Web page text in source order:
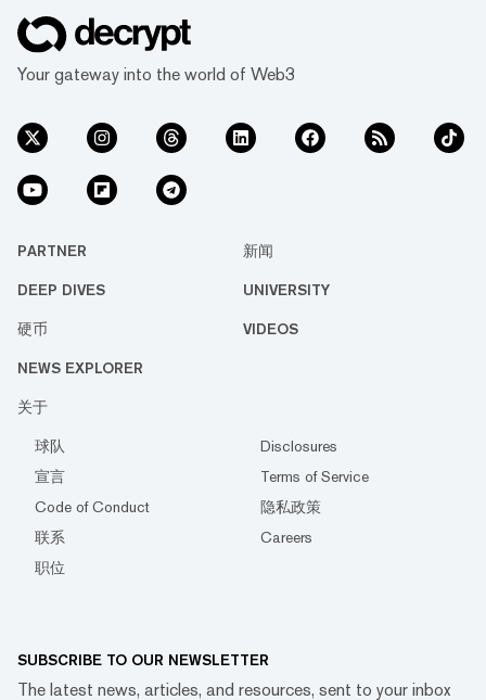
Your gateway into the world of Web3
PARTNER 新闻
DEEP DIVES UNIVERSITY
硬币 VIDEOS
NEWS EXPLORER
关于
球队
Disclosures
宣言
Terms of Service
Code of Conduct
隐私政策
联系
Careers
职位
SUBSCRIBE TO OUR NEWSLETTER
The latest news, articles, and resources, sent to your inbox